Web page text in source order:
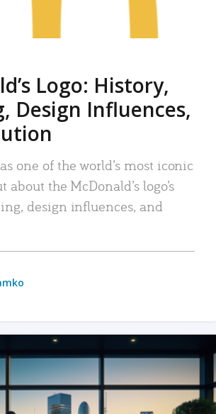
Logo: History,
Design Influences,
one of the world’s most iconic
about the McDonald’s logo’s
design influences, and